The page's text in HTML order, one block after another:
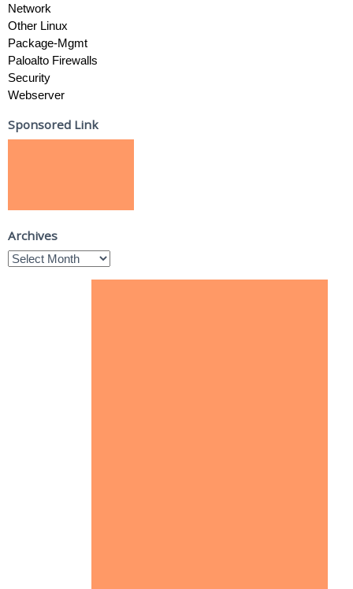
Network
Other Linux
Package-Mgmt
Paloalto Firewalls
Security
Webserver
Sponsored Link
Archives